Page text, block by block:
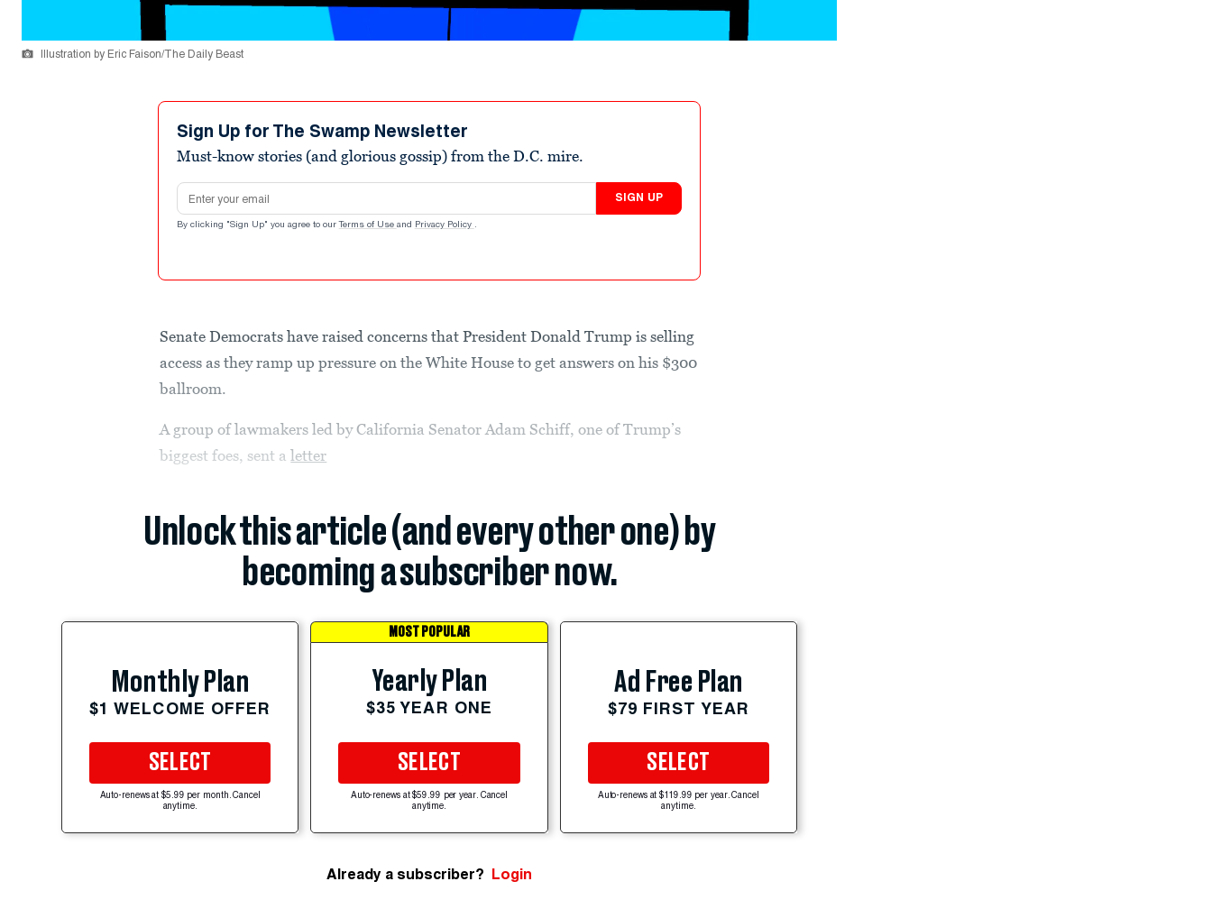
Illustration by Eric Faison/The Daily Beast
Sign Up for The Swamp Newsletter
Must-know stories (and glorious gossip) from the D.C. mire.
Email address
SIGN UP
By clicking "Sign Up" you agree to our Terms of Use and Privacy Policy .
Senate Democrats have raised concerns that President Donald Trump is selling
access as they ramp up pressure on the White House to get answers on his $300
ballroom.
A group of lawmakers led by California Senator Adam Schiff, one of Trump’s
biggest foes, sent aletter
Unlock this article (and every other one) by
becoming a subscriber now.
Monthly Plan
$1 WELCOME OFFER
SELECT
Auto-renews at $5.99 per month. Cancel
anytime.
MOST POPULAR
Yearly Plan
$35 YEAR ONE
SELECT
Auto-renews at $59.99 per year. Cancel
anytime.
Ad Free Plan
$79 FIRST YEAR
SELECT
Auto-renews at $119.99 per year. Cancel
anytime.
Already a subscriber? Login